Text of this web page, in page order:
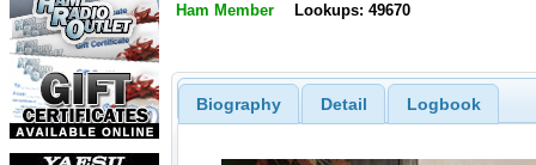
Ham Member Lookups: 49670
Biography Detail Logbook